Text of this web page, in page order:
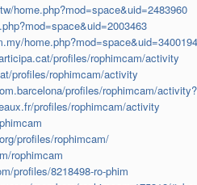
home.php?mod=space&uid=2483960
profiles/rophimcam/activity
profiles/rophimcam/activity
profiles/rophimcam/
profiles/rophimcam/activity
profiles/rophimcam/
rophimcam
profiles/8218498-ro-phim